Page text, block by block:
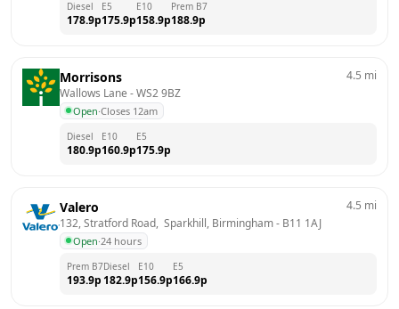
Diesel
178.9p
E5
175.9p
E10
158.9p
Prem B7
188.9p
Morrisons
Wallows Lane - WS2 9BZ
Open·Closes 12am
4.5 mi
Diesel
180.9p
E10
160.9p
E5
175.9p
Valero
132, Stratford Road,  Sparkhill, Birmingham - B11 1AJ
Open·24 hours
4.5 mi
Prem B7
193.9p
Diesel
182.9p
E10
156.9p
E5
166.9p